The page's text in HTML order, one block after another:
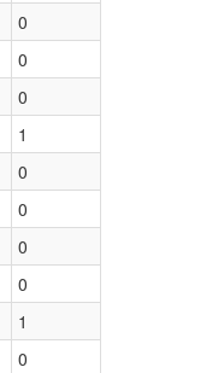
0
0
0
1
0
0
0
0
1
0